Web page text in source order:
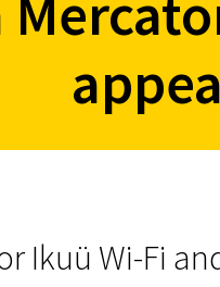
Ikuü Wi-Fi